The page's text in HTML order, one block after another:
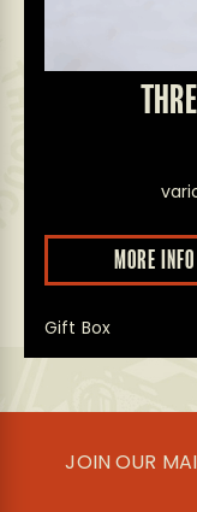
MORE INFO
Gift Box
JOIN OUR